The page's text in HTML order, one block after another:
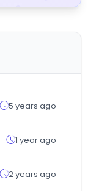
5 years ago
1 year ago
2 years ago